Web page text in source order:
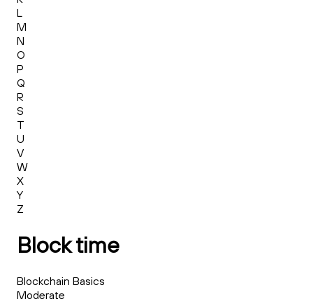
L
M
N
O
P
Q
R
S
T
U
V
W
X
Y
Z
Block time
Blockchain Basics
Moderate